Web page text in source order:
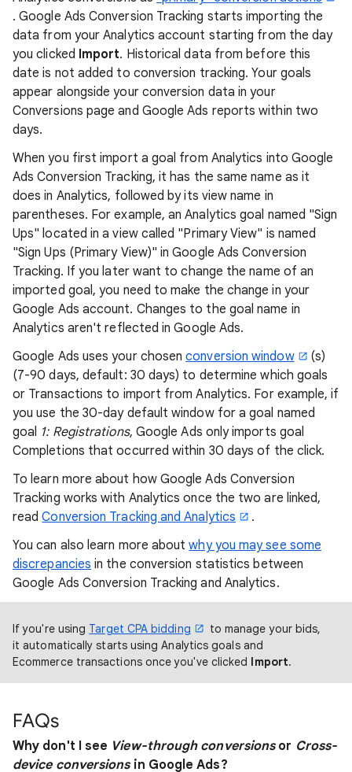
. Google Ads Conversion Tracking starts importing the
data from your Analytics account starting from the day
you clicked Import. Historical data from before this
date is not added to conversion tracking. Your goals
appear alongside your conversion data in your
Conversions page and Google Ads reports within two
days.
When you first import a goal from Analytics into Google
Ads Conversion Tracking, it has the same name as it
does in Analytics, followed by its view name in
parentheses. For example, an Analytics goal named "Sign
Ups" located in a view called "Primary View" is named
"Sign Ups (Primary View)" in Google Ads Conversion
Tracking. If you later want to change the name of an
imported goal, you need to make the change in your
Google Ads account. Changes to the goal name in
Analytics aren't reflected in Google Ads.
Google Ads uses your chosenconversion window
(s)
(7-90 days, default: 30 days) to determine which goals
or Transactions to import from Analytics. For example, if
you use the 30-day default window for a goal named
goal 1: Registrations, Google Ads only imports goal
Completions that occurred within 30 days of the click.
To learn more about how Google Ads Conversion
Tracking works with Analytics once the two are linked,
readConversion Tracking and Analytics
.
You can also learn more aboutwhy you may see some
discrepancies in the conversion statistics between
Google Ads Conversion Tracking and Analytics.
If you're using Target CPA bidding
to manage your bids,
it automatically starts using Analytics goals and
Ecommerce transactions once you've clicked Import.
FAQs
Why don't I see View-through conversionsor Cross-
device conversionsin Google Ads?